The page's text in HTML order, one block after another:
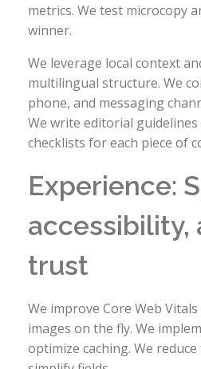
metrics. We test microcopy
winner.
We leverage local context
multilingual structure. We
phone, and messaging
We write editorial
checklists for each piece of
Experience:
accessibility,
trust
We improve Core Web
images on the fly. We
optimize caching. We